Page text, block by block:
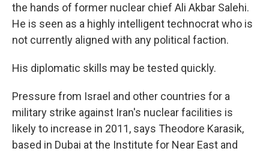
the hands of former nuclear chief Ali Akbar Salehi.
He is seen as a highly intelligent technocrat who is
not currently aligned with any political faction.
His diplomatic skills may be tested quickly.
Pressure from Israel and other countries for a
military strike against Iran's nuclear facilities is
likely to increase in 2011, says Theodore Karasik,
based in Dubai at the Institute for Near East and